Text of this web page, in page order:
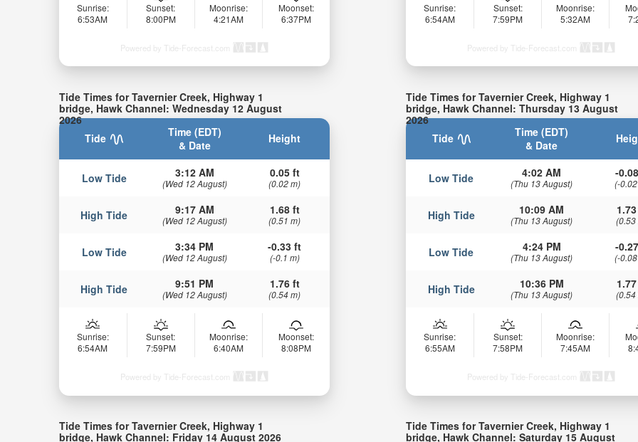
Sunrise:
6:53AM
Sunset:
8:00PM
Moonrise:
4:21AM
Moonset:
6:37PM
Powered by Tide-Forecast.com
Sunrise:
6:54AM
Sunset:
7:59PM
Moonrise:
5:32AM
Powered by Tide-Forecast.com
Tide Times for Tavernier Creek, Highway 1
bridge, Hawk Channel: Wednesday 12 August
2026
Tide
Time (EDT)
& Date
Height
Low Tide 3:12 AM
(Wed 12 August)
0.05 ft
(0.02 m)
High Tide 9:17 AM
(Wed 12 August)
1.68 ft
(0.51 m)
Low Tide 3:34 PM
(Wed 12 August)
-0.33 ft
(-0.1 m)
High Tide 9:51 PM
(Wed 12 August)
1.76 ft
(0.54 m)
Sunrise:
6:54AM
Sunset:
7:59PM
Moonrise:
6:40AM
Moonset:
8:08PM
Powered by Tide-Forecast.com
Tide Times for Tavernier Creek, Highway 1
bridge, Hawk Channel: Thursday 13 August
2026
Tide
Time (EDT)
& Date
Low Tide 4:02 AM
(Thu 13 August)
-
(-
High Tide 10:09 AM
(Thu 13 August) (0.53
Low Tide 4:24 PM
(Thu 13 August)
-
(-
High Tide 10:36 PM
(Thu 13 August) (0.54
Sunrise:
6:55AM
Sunset:
7:58PM
Moonrise:
7:45AM
Powered by Tide-Forecast.com
Tide Times for Tavernier Creek, Highway 1
bridge, Hawk Channel: Friday 14 August 2026
Tide Times for Tavernier Creek, Highway 1
bridge, Hawk Channel: Saturday 15 August